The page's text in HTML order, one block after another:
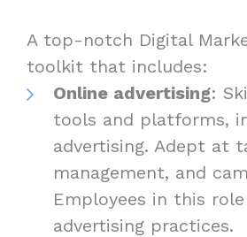
A top-notch Digital
toolkit that includes:
Online advertising:
tools and platforms,
advertising. Adept at
management, and
Employees in this
advertising practices.